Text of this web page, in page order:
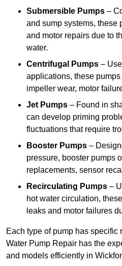
Submersible Pumps –
and sump systems, these
and motor repairs due to
water.
Centrifugal Pumps –
applications, these
impeller wear, motor
Jet Pumps – Found in
can develop priming
fluctuations that require
Booster Pumps –
pressure, booster pumps
replacements, sensor
Recirculating Pumps –
hot water circulation,
leaks and motor failures
Each type of pump has specific
Water Pump Repair has the
and models efficiently in